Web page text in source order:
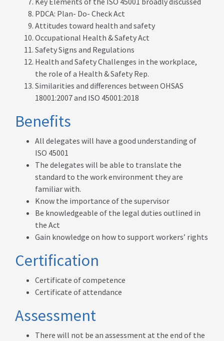
PDCA: Plan- Do- Check Act
Attitudes toward health and safety
Occupational Health & Safety Act
Safety Signs and Regulations
Health and Safety Challenges in the workplace,
the role of a Health & Safety Rep.
Similarities and differences between OHSAS
18001:2007 and ISO 45001:2018
Benefits
All delegates will have a good understanding of
ISO 45001
The delegates will be able to translate the
standard to the work environment they are
familiar with.
Know the importance of the supervisor
Be knowledgeable of the legal duties outlined in
the Act
Gain knowledge on how to support workers’ rights
Certification
Certificate of competence
Certificate of attendance
Assessment
There will not be an assessment at the end of the